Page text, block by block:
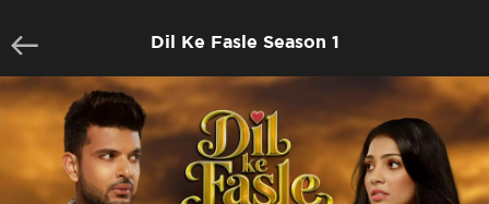
Dil Ke Fasle Season 1